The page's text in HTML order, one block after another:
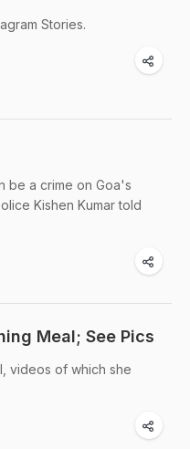
Stories.
be a crime on Goa's
Kishen Kumar told
Meal; See Pics
videos of which she